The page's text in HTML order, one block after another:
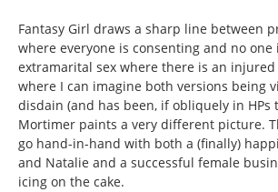
Fantasy Girl draws a sharp line between
where everyone is consenting and no
extramarital sex where there is an
where I can imagine both versions being
disdain (and has been, if obliquely in HPs
Mortimer paints a very different picture.
go hand-in-hand with both a (finally)
and Natalie and a successful female
icing on the cake.